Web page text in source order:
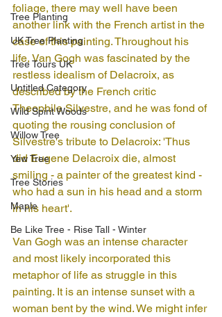
Tree Planting
UK Tree Planting
Tree Tours UK
Untitled Category
Wild Spirit Woods
Willow Tree
Yew Tree
Tree Stories
Maple
Be Like Tree - Rise Tall - Winter
foliage, there may well have been
another link with the French artist in the
case of this painting. Throughout his
life, Van Gogh was fascinated by the
restless idealism of Delacroix, as
described by the French critic
Theophile Silvestre, and he was fond of
quoting the rousing conclusion of
Silvestre's tribute to Delacroix: 'Thus
did Eugene Delacroix die, almost
smiling - a painter of the greatest kind -
who had a sun in his head and a storm
in his heart'.
Van Gogh was an intense character
and most likely incorporated this
metaphor of life as struggle in this
painting. It is an intense sunset with a
woman bent by the wind. We might infer